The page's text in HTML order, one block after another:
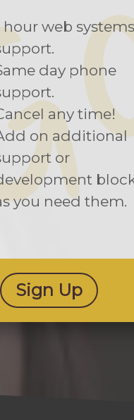
hour web systems
day phone
any time!
on additional
or
you need them.
Sign Up